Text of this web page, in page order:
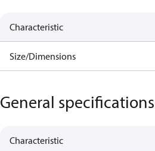
Characteristic
Size/Dimensions
General specifications
Characteristic